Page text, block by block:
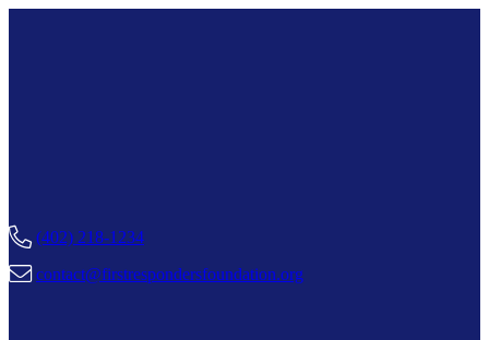
(402) 218-1234
contact@firstrespondersfoundation.org